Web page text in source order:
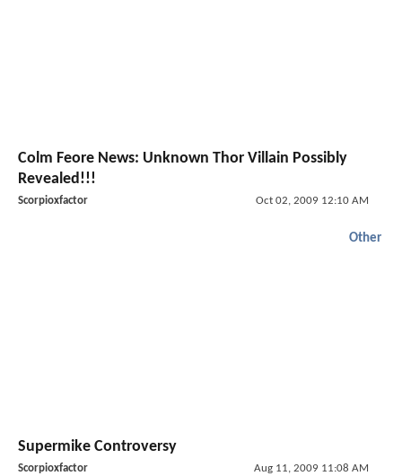
Colm Feore News: Unknown Thor Villain Possibly
Revealed!!!
Scorpioxfactor Oct 02, 2009 12:10 AM
Other
Supermike Controversy
Scorpioxfactor Aug 11, 2009 11:08 AM